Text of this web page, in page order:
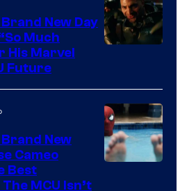
New Day
Much
His Marvel
Future
New
Cameo
Best
MCU Isn’t